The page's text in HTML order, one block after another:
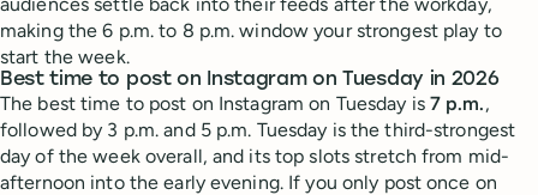
making the 6 p.m. to 8 p.m. window your strongest play to
start the week.
Best time to post on Instagram on Tuesday in 2026
The best time to post on Instagram on Tuesday is 7 p.m.,
followed by 3 p.m. and 5 p.m. Tuesday is the third-strongest
day of the week overall, and its top slots stretch from mid-
afternoon into the early evening. If you only post once on